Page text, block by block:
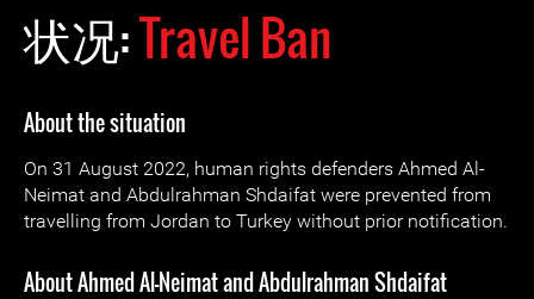
状况:Travel Ban
About the situation
On 31 August 2022, human rights defenders Ahmed Al-
Neimat and Abdulrahman Shdaifat were prevented from
travelling from Jordan to Turkey without prior notification.
About Ahmed Al-Neimat and Abdulrahman Shdaifat